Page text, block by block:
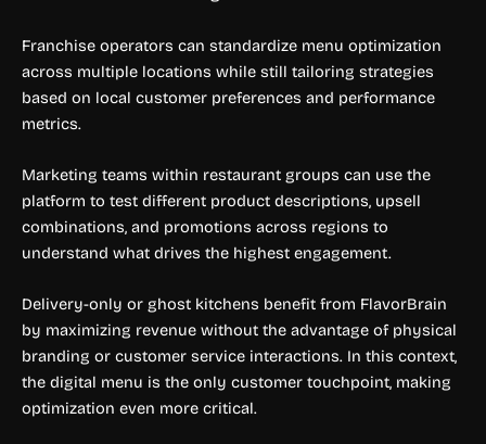
Franchise operators can standardize menu optimization
across multiple locations while still tailoring strategies
based on local customer preferences and performance
metrics.
Marketing teams within restaurant groups can use the
platform to test different product descriptions, upsell
combinations, and promotions across regions to
understand what drives the highest engagement.
Delivery-only or ghost kitchens benefit from FlavorBrain
by maximizing revenue without the advantage of physical
branding or customer service interactions. In this context,
the digital menu is the only customer touchpoint, making
optimization even more critical.